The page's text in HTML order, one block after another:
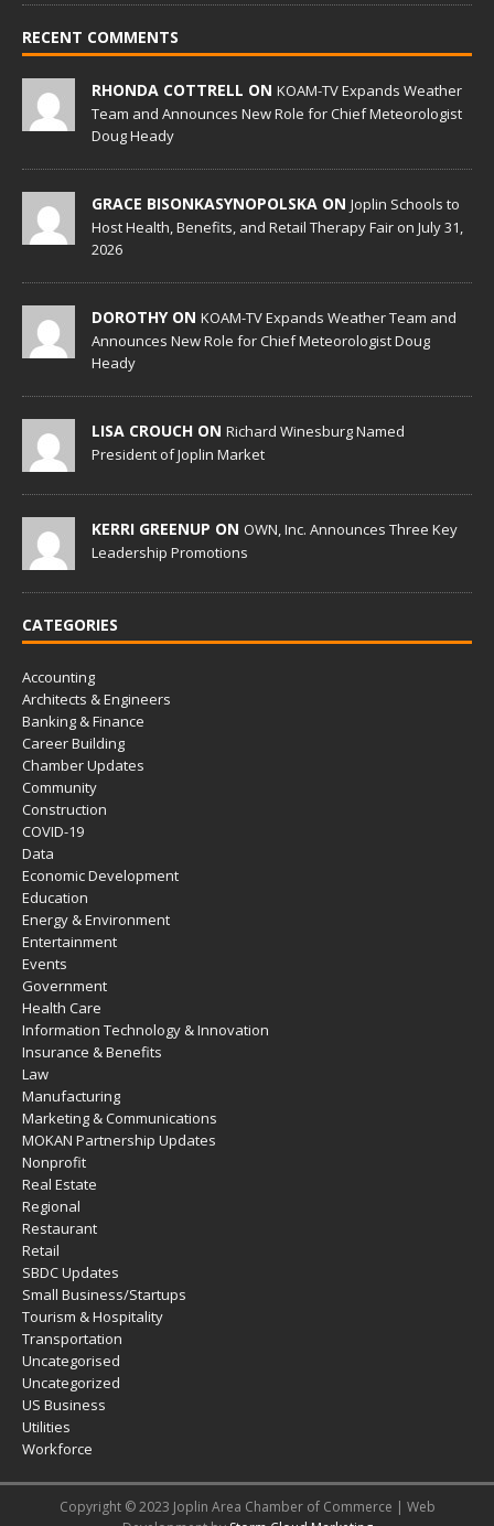
RECENT COMMENTS
RHONDA COTTRELL ON KOAM-TV Expands Weather
Team and Announces New Role for Chief Meteorologist
Doug Heady
GRACE BISONKASYNOPOLSKA ON Joplin Schools to
Host Health, Benefits, and Retail Therapy Fair on July 31,
2026
DOROTHY ON KOAM-TV Expands Weather Team and
Announces New Role for Chief Meteorologist Doug
Heady
LISA CROUCH ON Richard Winesburg Named
President of Joplin Market
KERRI GREENUP ON OWN, Inc. Announces Three Key
Leadership Promotions
CATEGORIES
Accounting
Architects & Engineers
Banking & Finance
Career Building
Chamber Updates
Community
Construction
COVID-19
Data
Economic Development
Education
Energy & Environment
Entertainment
Events
Government
Health Care
Information Technology & Innovation
Insurance & Benefits
Law
Manufacturing
Marketing & Communications
MOKAN Partnership Updates
Nonprofit
Real Estate
Regional
Restaurant
Retail
SBDC Updates
Small Business/Startups
Tourism & Hospitality
Transportation
Uncategorised
Uncategorized
US Business
Utilities
Workforce
Copyright © 2023 Joplin Area Chamber of Commerce | Web